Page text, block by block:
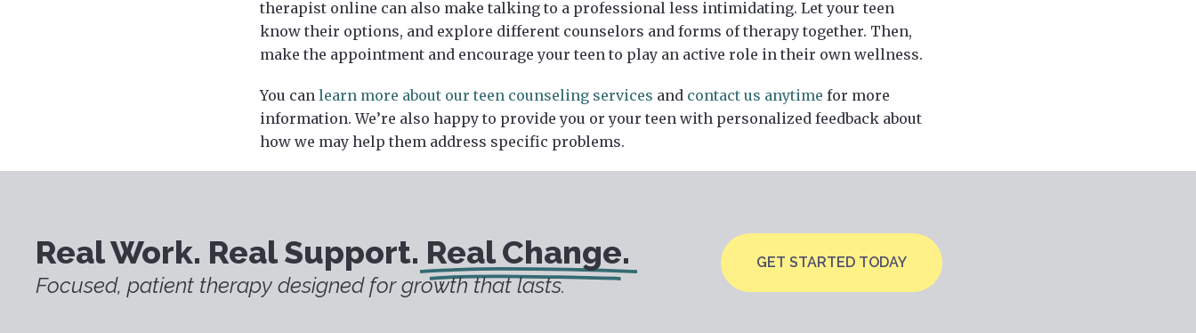
therapist online can also make talking to a professional less intimidating. Let your teen
know their options, and explore different counselors and forms of therapy together. Then,
make the appointment and encourage your teen to play an active role in their own wellness.
You can learn more about our teen counseling services and contact us anytime for more
information. We’re also happy to provide you or your teen with personalized feedback about
how we may help them address specific problems.
Real Work. Real Support. Real Change.
Focused, patient therapy designed for growth that lasts.
GET STARTED TODAY